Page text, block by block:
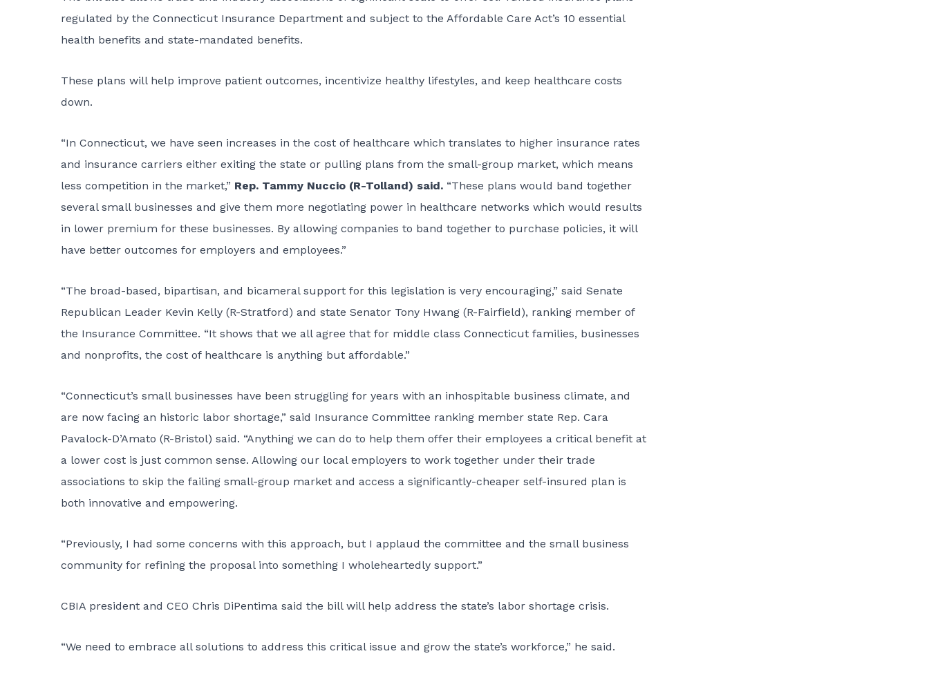
regulated by the Connecticut Insurance Department and subject to the Affordable Care Act’s 10 essential
health benefits and state-mandated benefits.
These plans will help improve patient outcomes, incentivize healthy lifestyles, and keep healthcare costs
down.
“In Connecticut, we have seen increases in the cost of healthcare which translates to higher insurance rates
and insurance carriers either exiting the state or pulling plans from the small-group market, which means
less competition in the market,” Rep. Tammy Nuccio (R-Tolland) said. “These plans would band together
several small businesses and give them more negotiating power in healthcare networks which would results
in lower premium for these businesses. By allowing companies to band together to purchase policies, it will
have better outcomes for employers and employees.”
“The broad-based, bipartisan, and bicameral support for this legislation is very encouraging,” said Senate
Republican Leader Kevin Kelly (R-Stratford) and state Senator Tony Hwang (R-Fairfield), ranking member of
the Insurance Committee. “It shows that we all agree that for middle class Connecticut families, businesses
and nonprofits, the cost of healthcare is anything but affordable.”
“Connecticut’s small businesses have been struggling for years with an inhospitable business climate, and
are now facing an historic labor shortage,” said Insurance Committee ranking member state Rep. Cara
Pavalock-D’Amato (R-Bristol) said. “Anything we can do to help them offer their employees a critical benefit at
a lower cost is just common sense. Allowing our local employers to work together under their trade
associations to skip the failing small-group market and access a significantly-cheaper self-insured plan is
both innovative and empowering.
“Previously, I had some concerns with this approach, but I applaud the committee and the small business
community for refining the proposal into something I wholeheartedly support.”
CBIA president and CEO Chris DiPentima said the bill will help address the state’s labor shortage crisis.
“We need to embrace all solutions to address this critical issue and grow the state’s workforce,” he said.